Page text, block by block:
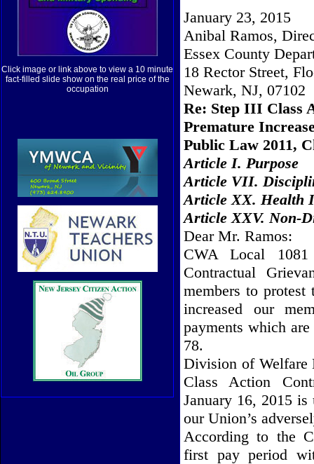
Click image or link above to view a 10 minute
fact-filled slide show on the real price of the
occupation
January 23, 2015
Anibal Ramos,
Essex County
18 Rector Street,
Newark, NJ, 07102
Re: Step III Class
Premature
Public Law 2011,
Article I. Purpose
Article VII.
Article XX. Health
Article XXV. Non-
Dear Mr. Ramos:
CWA Local
Contractual
members to
increased our
payments which
78.
Division of Welfare
Class Action
January 16, 2015
our Union’s
According to the
first pay period